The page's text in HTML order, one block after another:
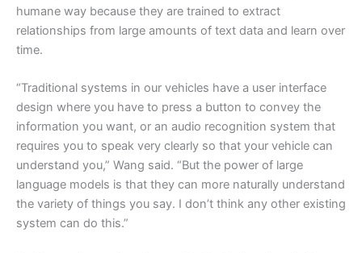
humane way because they are trained to extract
relationships from large amounts of text data and learn over
time.
“Traditional systems in our vehicles have a user interface
design where you have to press a button to convey the
information you want, or an audio recognition system that
requires you to speak very clearly so that your vehicle can
understand you,” Wang said. “But the power of large
language models is that they can more naturally understand
the variety of things you say. I don’t think any other existing
system can do this.”